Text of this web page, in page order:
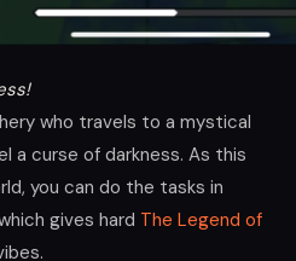
who travels to a mystical
a curse of darkness. As this
you can do the tasks in
gives hard The Legend of